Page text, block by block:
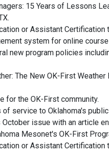
15 Years of Lessons
or Assistant Certification
system for online
new program policies
The New OK-First Weather
for the OK-First community.
service to Oklahoma's
issue with an article
Mesonet's OK-First
or Assistant Certification